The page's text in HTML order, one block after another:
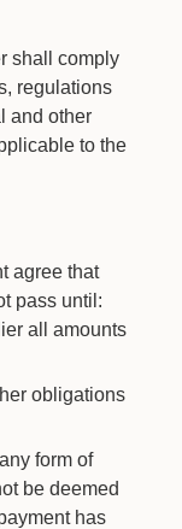
shall comply
regulations
and other
to the
agree that
pass until:
all amounts
obligations
form of
be deemed
has